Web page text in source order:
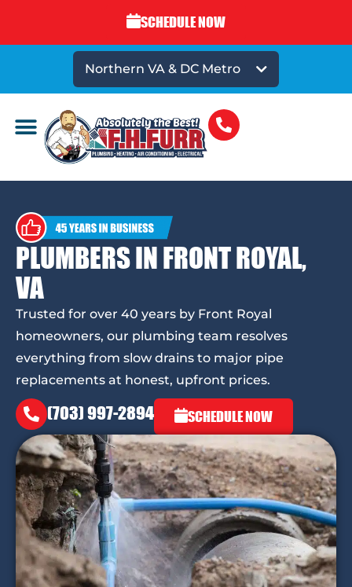
SCHEDULE NOW
Northern VA & DC Metro
PLUMBERS IN FRONT ROYAL,
VA
Trusted for over 40 years by Front Royal
homeowners, our plumbing team resolves
everything from slow drains to major pipe
replacements at honest, upfront prices.
(703) 997-2894 SCHEDULE NOW